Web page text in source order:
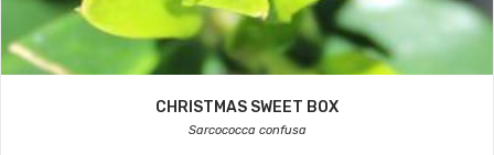
CHRISTMAS SWEET BOX
Sarcococca confusa